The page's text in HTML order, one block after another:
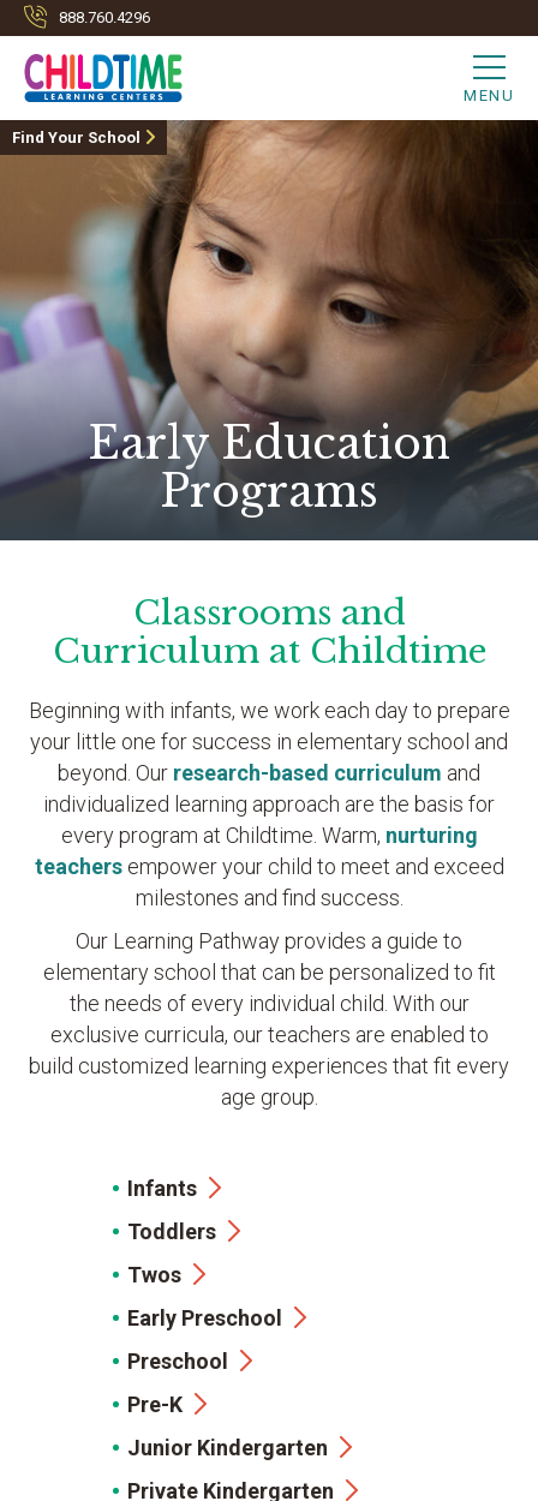
888.760.4296
MENU
Find Your School
Early Education
Programs
Classrooms and
Curriculum at Childtime
Beginning with infants, we work each day to prepare
your little one for success in elementary school and
beyond. Our research-based curriculum and
individualized learning approach are the basis for
every program at Childtime. Warm, nurturing
teachersempower your child to meet and exceed
milestones and find success.
Our Learning Pathway provides a guide to
elementary school that can be personalized to fit
the needs of every individual child. With our
exclusive curricula, our teachers are enabled to
build customized learning experiences that fit every
age group.
Infants
Toddlers
Twos
Early Preschool
Preschool
Pre-K
Junior Kindergarten
Private Kindergarten